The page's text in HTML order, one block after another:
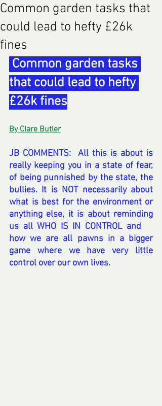
Common garden tasks that
could lead to hefty £26k
fines
that could lead to hefty
£26k fines
By Clare Butler
JB COMMENTS:  All this is about is
really keeping you in a state of fear,
of being punnished by the state, the
bullies. It is NOT necessarily about
what is best for the environment or
anything else, it is about reminding
us all WHO IS IN CONTROL and
how we are all pawns in a bigger
game where we have very little
control over our own lives.